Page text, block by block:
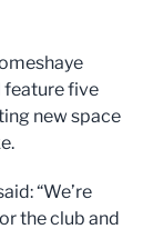
feature five
new space
“We’re
the club and